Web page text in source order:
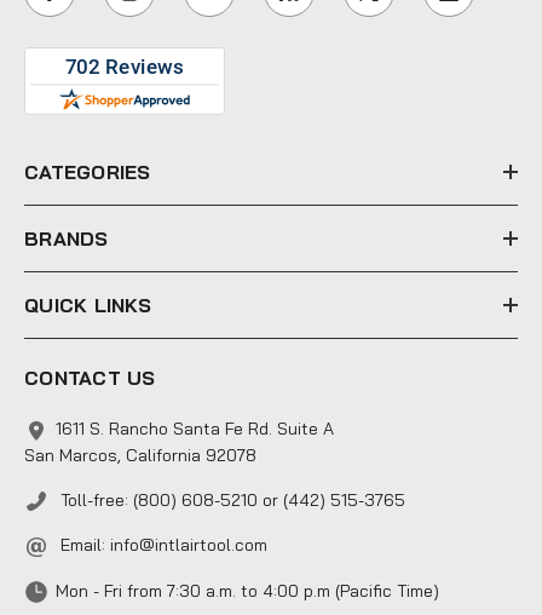
l
e
s
CATEGORIES
BRANDS
QUICK LINKS
CONTACT US
1611 S. Rancho Santa Fe Rd. Suite A
San Marcos, California 92078
Toll-free: (800) 608-5210 or (442) 515-3765
Email: info@intlairtool.com
Mon - Fri from 7:30 a.m. to 4:00 p.m (Pacific Time)